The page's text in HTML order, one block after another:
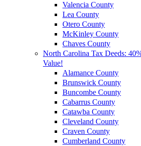
Valencia County
Lea County
Otero County
McKinley County
Chaves County
North Carolina Tax Deeds:
Value!
Alamance County
Brunswick County
Buncombe County
Cabarrus County
Catawba County
Cleveland County
Craven County
Cumberland County